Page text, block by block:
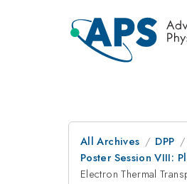
All Archives DPP
Poster Session VIII:
Electron Thermal